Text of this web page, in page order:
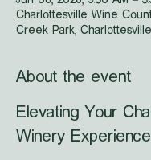
Charlottesville Wine
Creek Park,
About the event
Elevating Your
Winery Experience